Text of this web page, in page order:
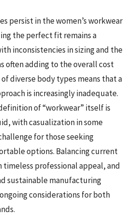
persist in the women’s workwear
the perfect fit remains a
inconsistencies in sizing and the
often adding to the overall cost
diverse body types means that a
is increasingly inadequate.
of “workwear” itself is
with casualization in some
for those seeking
options. Balancing current
timeless professional appeal, and
sustainable manufacturing
considerations for both